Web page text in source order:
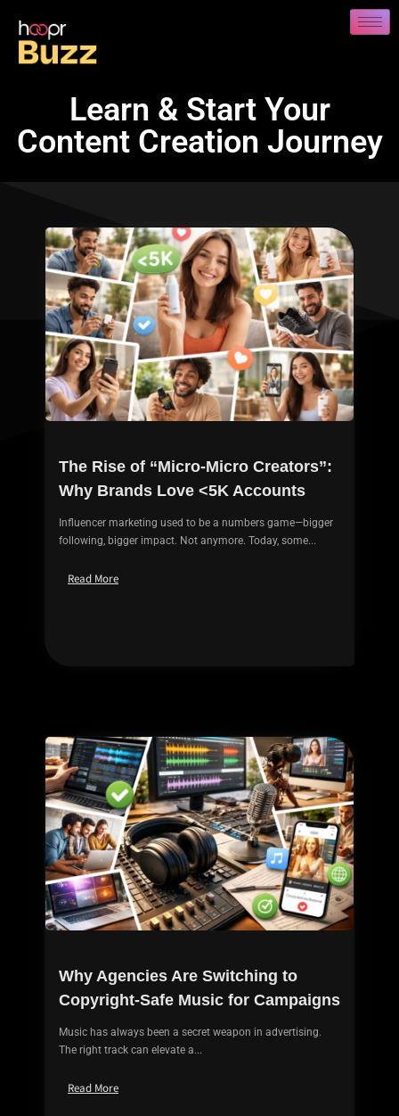
Learn & Start Your
Content Creation Journey
The Rise of “Micro-Micro Creators”:
Why Brands Love <5K Accounts
Influencer marketing used to be a numbers game—bigger
following, bigger impact. Not anymore. Today, some...
Read More
Why Agencies Are Switching to
Copyright-Safe Music for Campaigns
Music has always been a secret weapon in advertising.
The right track can elevate a...
Read More